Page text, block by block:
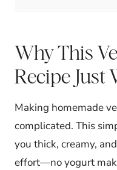
Why This
Recipe Just
Making homemade
complicated. This
you thick, creamy,
effort—no yogurt